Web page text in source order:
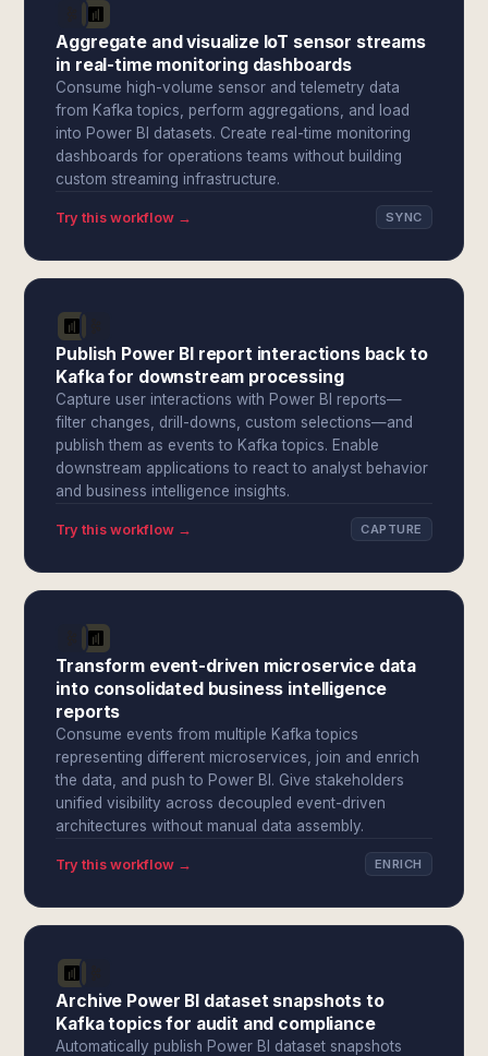
Aggregate and visualize IoT sensor streams
in real-time monitoring dashboards
Consume high-volume sensor and telemetry data
from Kafka topics, perform aggregations, and load
into Power BI datasets. Create real-time monitoring
dashboards for operations teams without building
custom streaming infrastructure.
Try this workflow → SYNC
Publish Power BI report interactions back to
Kafka for downstream processing
Capture user interactions with Power BI reports—
filter changes, drill-downs, custom selections—and
publish them as events to Kafka topics. Enable
downstream applications to react to analyst behavior
and business intelligence insights.
Try this workflow → CAPTURE
Transform event-driven microservice data
into consolidated business intelligence
reports
Consume events from multiple Kafka topics
representing different microservices, join and enrich
the data, and push to Power BI. Give stakeholders
unified visibility across decoupled event-driven
architectures without manual data assembly.
Try this workflow → ENRICH
Archive Power BI dataset snapshots to
Kafka topics for audit and compliance
Automatically publish Power BI dataset snapshots